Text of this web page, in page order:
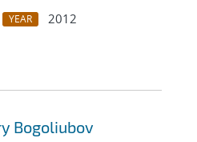
YEAR
2012
Bogoliubov